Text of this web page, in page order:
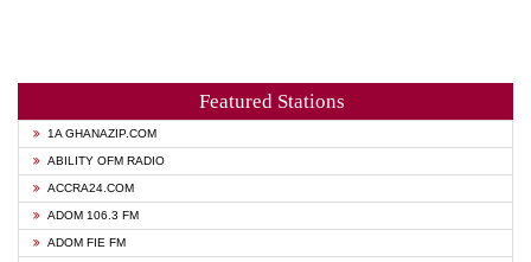
Featured Stations
1A GHANAZIP.COM
ABILITY OFM RADIO
ACCRA24.COM
ADOM 106.3 FM
ADOM FIE FM